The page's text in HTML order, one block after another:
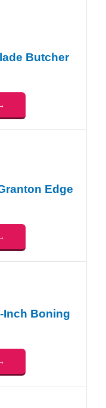
Butcher
Edge
Inch Boning